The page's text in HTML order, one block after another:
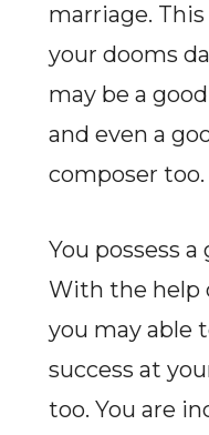
marriage.
your dooms
may be a
and even a
composer too.
You possess
With the help
you may able
success at
too. You are